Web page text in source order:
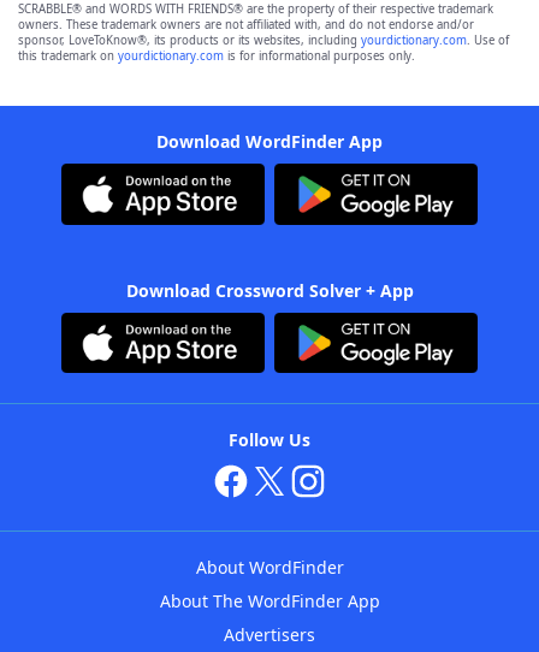
SCRABBLE® and WORDS WITH FRIENDS® are the property of their respective trademark
owners. These trademark owners are not affiliated with, and do not endorse and/or
sponsor, LoveToKnow®, its products or its websites, including yourdictionary.com. Use of
this trademark on yourdictionary.com is for informational purposes only.
Download WordFinder App
Download Crossword Solver + App
Follow Us
About WordFinder
About The WordFinder App
Advertisers